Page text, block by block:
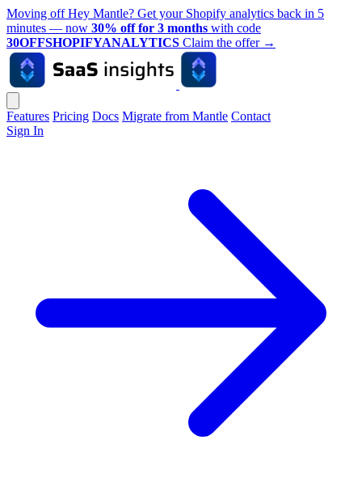
Moving off Hey Mantle? Get your Shopify analytics back in 5
minutes — now 30% off for 3 months with code
30OFFSHOPIFYANALYTICS Claim the offer →
Features Pricing Docs Migrate from Mantle Contact
Sign In